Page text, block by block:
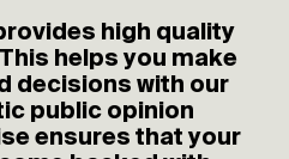
high quality
helps you make
decisions with our
public opinion
ensures that your